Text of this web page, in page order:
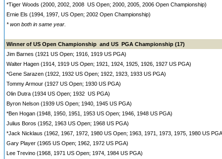
*Tiger Woods (2000, 2002, 2008 US Open; 2000, 2005, 2006 Open Championship)
Ernie Els (1994, 1997, US Open; 2002 Open Championship)
* won both in same year.
Winner of US Open Championship and US PGA Championship (17)
Jim Barnes (1921 US Open; 1916, 1919 US PGA)
Walter Hagen (1914, 1919 US Open; 1921, 1924, 1925, 1926, 1927 US PGA)
*Gene Sarazen (1922, 1932 US Open; 1922, 1923, 1933 US PGA)
Tommy Armour (1927 US Open; 1930 US PGA)
Olin Dutra (1934 US Open; 1932 US PGA)
Byron Nelson (1939 US Open; 1940, 1945 US PGA)
*Ben Hogan (1948, 1950, 1951, 1953 US Open; 1946, 1948 US PGA)
Julius Boros (1952, 1963 US Open; 1968 US PGA)
*Jack Nicklaus (1962, 1967, 1972, 1980 US Open; 1963, 1971, 1973, 1975, 1980 US
Gary Player (1965 US Open; 1962, 1972 US PGA)
Lee Trevino (1968, 1971 US Open; 1974, 1984 US PGA)